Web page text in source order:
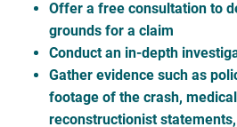
Offer a free consultation to
grounds for a claim
Conduct an in-depth
Gather evidence such as
footage of the crash,
reconstructionist